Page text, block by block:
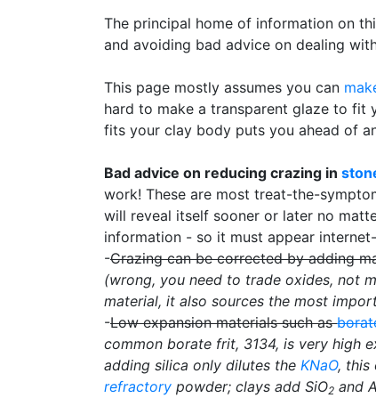
The principal home of information on
and avoiding bad advice on dealing
This page mostly assumes you can
hard to make a transparent glaze to fit
fits your clay body puts you ahead of
Bad advice on reducing crazing in
work! These are most treat-the-
will reveal itself sooner or later no
information - so it must appear
-Crazing can be corrected by adding
(wrong, you need to trade oxides, not
material, it also sources the most
-Low expansion materials such as
common borate frit, 3134, is very high
adding silica only dilutes the KNaO, this
refractory powder; clays add SiO2 and